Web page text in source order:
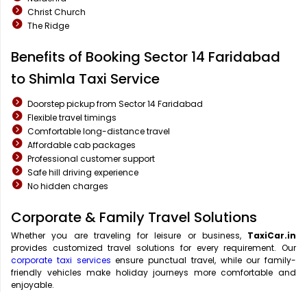
Christ Church
The Ridge
Benefits of Booking Sector 14 Faridabad
to Shimla Taxi Service
Doorstep pickup from Sector 14 Faridabad
Flexible travel timings
Comfortable long-distance travel
Affordable cab packages
Professional customer support
Safe hill driving experience
No hidden charges
Corporate & Family Travel Solutions
Whether you are traveling for leisure or business, TaxiCar.in
provides customized travel solutions for every requirement. Our
corporate taxi services ensure punctual travel, while our family-
friendly vehicles make holiday journeys more comfortable and
enjoyable.